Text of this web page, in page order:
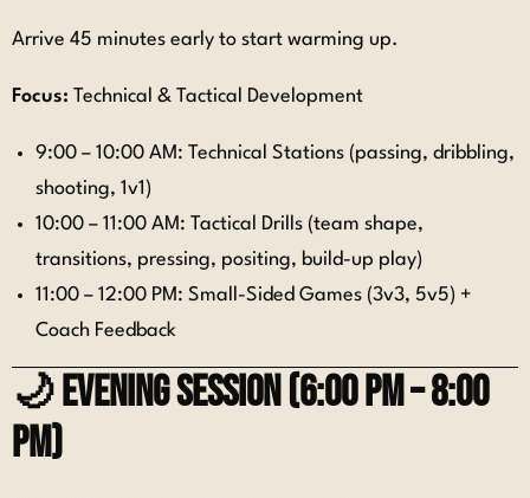
Arrive 45 minutes early to start warming up.
Focus: Technical & Tactical Development
9:00 – 10:00 AM: Technical Stations (passing, dribbling,
shooting, 1v1)
10:00 – 11:00 AM: Tactical Drills (team shape,
transitions, pressing, positing, build-up play)
11:00 – 12:00 PM: Small-Sided Games (3v3, 5v5) +
Coach Feedback
🌙Evening Session (6:00 PM – 8:00
PM)